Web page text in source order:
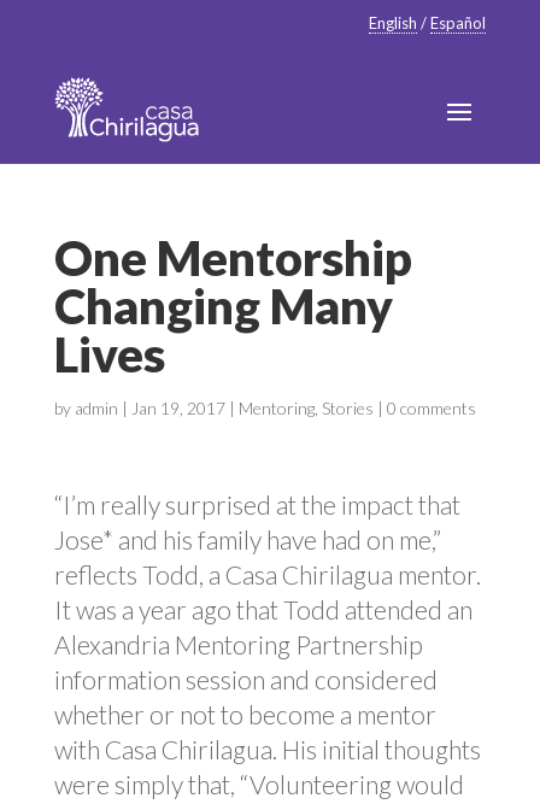
English /Español
One Mentorship
Changing Many
Lives
by admin | Jan 19, 2017| Mentoring, Stories | 0 comments
“I’m really surprised at the impact that
Jose* and his family have had on me,”
reflects Todd, a Casa Chirilagua mentor.
It was a year ago that Todd attended an
Alexandria Mentoring Partnership
information session and considered
whether or not to become a mentor
with Casa Chirilagua. His initial thoughts
were simply that, “Volunteering would